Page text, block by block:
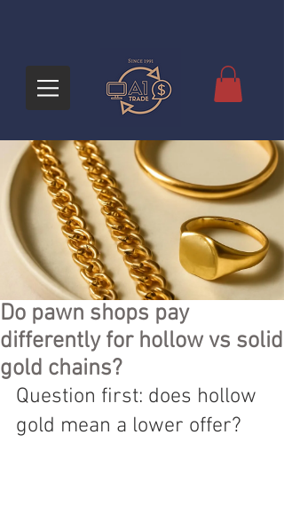
Do pawn shops pay
differently for hollow vs solid
gold chains?
Question first: does hollow
gold mean a lower offer?